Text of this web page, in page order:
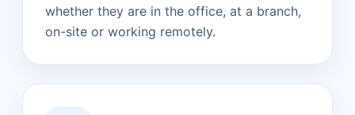
whether they are in the office, at a branch,
on-site or working remotely.